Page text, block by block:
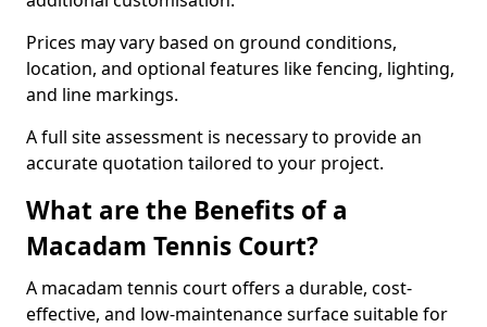
Prices may vary based on ground conditions,
location, and optional features like fencing, lighting,
and line markings.
A full site assessment is necessary to provide an
accurate quotation tailored to your project.
What are the Benefits of a
Macadam Tennis Court?
A macadam tennis court offers a durable, cost-
effective, and low-maintenance surface suitable for